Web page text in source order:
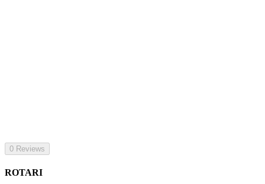
0 Reviews
ROTARI